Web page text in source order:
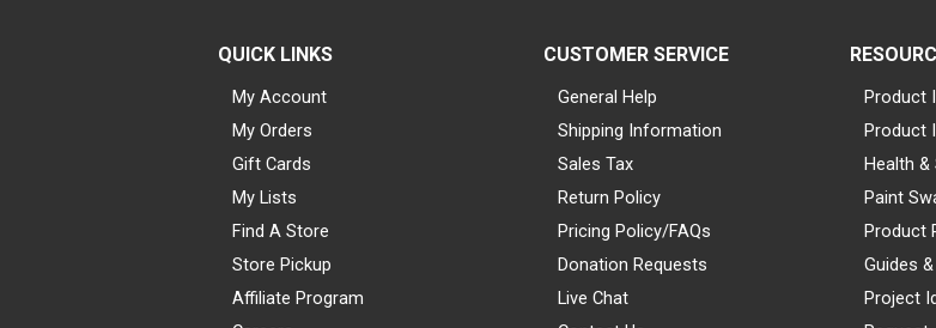
QUICK LINKS
My Account
My Orders
Gift Cards
My Lists
Find A Store
Store Pickup
Affiliate Program
CUSTOMER SERVICE
General Help
Shipping Information
Sales Tax
Return Policy
Pricing Policy/FAQs
Donation Requests
Live Chat
Product
Product
Health &
Paint
Product
Guides
Project